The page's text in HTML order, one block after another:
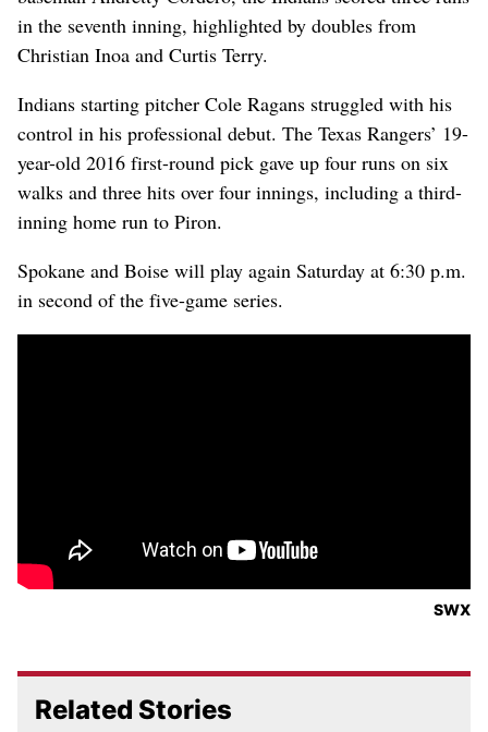
in the seventh inning, highlighted by doubles from
Christian Inoa and Curtis Terry.
Indians starting pitcher Cole Ragans struggled with his
control in his professional debut. The Texas Rangers’ 19-
year-old 2016 first-round pick gave up four runs on six
walks and three hits over four innings, including a third-
inning home run to Piron.
Spokane and Boise will play again Saturday at 6:30 p.m.
in second of the five-game series.
SWX
Related Stories